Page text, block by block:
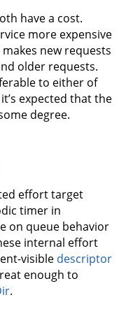
have a cost.
more expensive
new requests
older requests.
to either of
expected that the
degree.
effort target
timer in
on queue behavior
internal effort
visible descriptor
enough to
.